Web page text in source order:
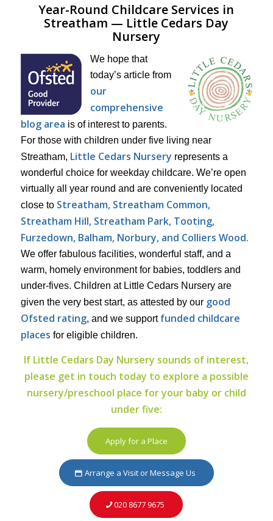
Year-Round Childcare Services in
Streatham — Little Cedars Day
Nursery
We hope that
today’s article from
our
comprehensive
blog area is of interest to parents.
For those with children under five living near
Streatham, Little Cedars Nursery represents a
wonderful choice for weekday childcare. We’re open
virtually all year round and are conveniently located
close to Streatham, Streatham Common,
Streatham Hill, Streatham Park, Tooting,
Furzedown, Balham, Norbury, and Colliers Wood.
We offer fabulous facilities, wonderful staff, and a
warm, homely environment for babies, toddlers and
under-fives. Children at Little Cedars Nursery are
given the very best start, as attested by our good
Ofsted rating, and we support funded childcare
places for eligible children.
If Little Cedars Day Nursery sounds of interest,
please get in touch today to explore a possible
nursery/preschool place for your baby or child
under five:
Apply for a Place
Arrange a Visit or Message Us
020 8677 9675